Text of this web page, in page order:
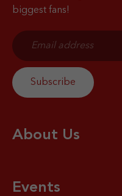
biggest fans!
About Us
Events